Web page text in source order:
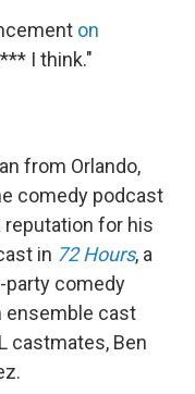
on
I think."
from Orlando,
comedy podcast
reputation for his
in 72 Hours, a
party comedy
ensemble cast
castmates, Ben